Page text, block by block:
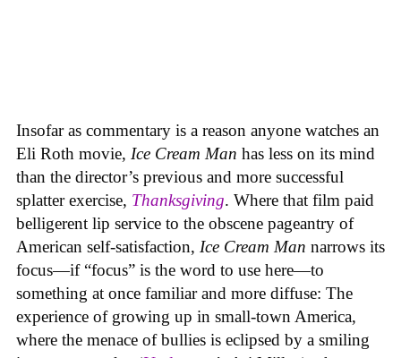
Insofar as commentary is a reason anyone watches an
Eli Roth movie, Ice Cream Man has less on its mind
than the director’s previous and more successful
splatter exercise, Thanksgiving. Where that film paid
belligerent lip service to the obscene pageantry of
American self-satisfaction, Ice Cream Man narrows its
focus—if “focus” is the word to use here—to
something at once familiar and more diffuse: The
experience of growing up in small-town America,
where the menace of bullies is eclipsed by a smiling